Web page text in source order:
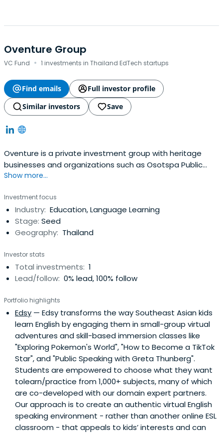
Oventure Group
VC Fund · 1 investments in Thailand EdTech startups
Find emails
Full investor profile
Similar investors
Save
Oventure is a private investment group with heritage
businesses and organizations such as Osotspa Public
Company, Shiseido Thailand and Bangkok University. With
partnerships, our investment mandate spans across
several regions and asset classes.
Show more...
Investment focus
Industry: Education, Language Learning
Stage: Seed
Geography: Thailand
Investor stats
Total investments: 1
Lead/follow: 0% lead, 100% follow
Portfolio highlights
Edsy — Edsy transforms the way Southeast Asian kids
learn English by engaging them in small-group virtual
adventures and skill-based immersion classes like
"Exploring Pokemon's World", "How to Become a TikTok
Star", and "Public Speaking with Greta Thunberg".
Students are empowered to choose what they want
tolearn/practice from 1,000+ subjects, many of which
are co-developed with our domain expert partners.
Our approach is to create an authentic virtual English
speaking environment - rather than another online ESL
classroom - that appeals to kids’ interests and can